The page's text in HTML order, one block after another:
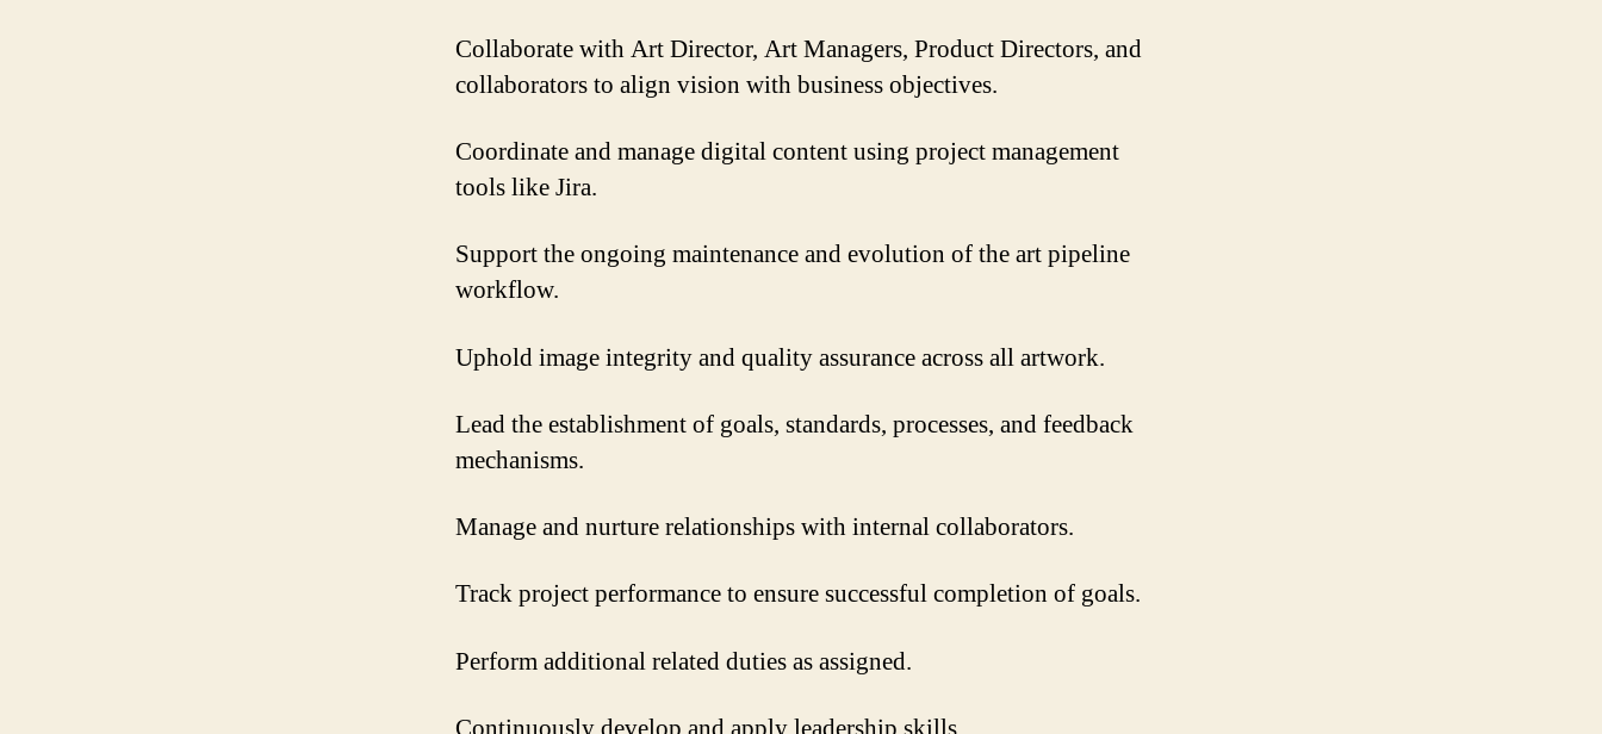
Collaborate with Art Director, Art Managers, Product Directors, and
collaborators to align vision with business objectives.
Coordinate and manage digital content using project management
tools like Jira.
Support the ongoing maintenance and evolution of the art pipeline
workflow.
Uphold image integrity and quality assurance across all artwork.
Lead the establishment of goals, standards, processes, and feedback
mechanisms.
Manage and nurture relationships with internal collaborators.
Track project performance to ensure successful completion of goals.
Perform additional related duties as assigned.